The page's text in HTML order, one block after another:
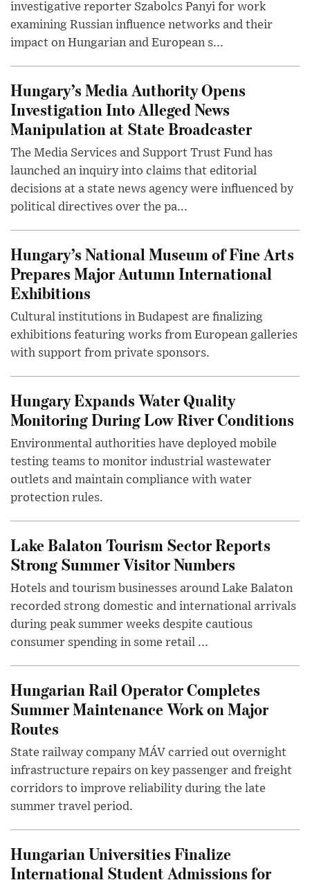
investigative reporter Szabolcs Panyi for work
examining Russian influence networks and their
impact on Hungarian and European s...
Hungary’s Media Authority Opens
Investigation Into Alleged News
Manipulation at State Broadcaster
The Media Services and Support Trust Fund has
launched an inquiry into claims that editorial
decisions at a state news agency were influenced by
political directives over the pa...
Hungary’s National Museum of Fine Arts
Prepares Major Autumn International
Exhibitions
Cultural institutions in Budapest are finalizing
exhibitions featuring works from European galleries
with support from private sponsors.
Hungary Expands Water Quality
Monitoring During Low River Conditions
Environmental authorities have deployed mobile
testing teams to monitor industrial wastewater
outlets and maintain compliance with water
protection rules.
Lake Balaton Tourism Sector Reports
Strong Summer Visitor Numbers
Hotels and tourism businesses around Lake Balaton
recorded strong domestic and international arrivals
during peak summer weeks despite cautious
consumer spending in some retail ...
Hungarian Rail Operator Completes
Summer Maintenance Work on Major
Routes
State railway company MÁV carried out overnight
infrastructure repairs on key passenger and freight
corridors to improve reliability during the late
summer travel period.
Hungarian Universities Finalize
International Student Admissions for